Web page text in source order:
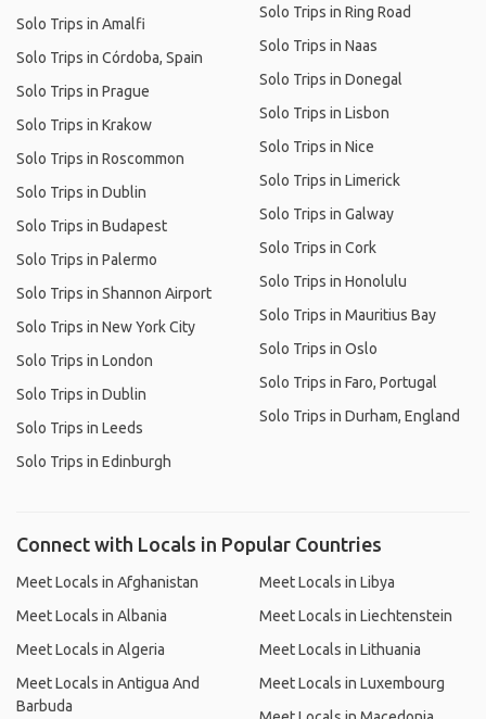
Solo Trips in Amalfi
Solo Trips in Córdoba, Spain
Solo Trips in Prague
Solo Trips in Krakow
Solo Trips in Roscommon
Solo Trips in Dublin
Solo Trips in Budapest
Solo Trips in Palermo
Solo Trips in Shannon Airport
Solo Trips in New York City
Solo Trips in London
Solo Trips in Dublin
Solo Trips in Leeds
Solo Trips in Edinburgh
Solo Trips in Ring Road
Solo Trips in Naas
Solo Trips in Donegal
Solo Trips in Lisbon
Solo Trips in Nice
Solo Trips in Limerick
Solo Trips in Galway
Solo Trips in Cork
Solo Trips in Honolulu
Solo Trips in Mauritius Bay
Solo Trips in Oslo
Solo Trips in Faro, Portugal
Solo Trips in Durham, England
Connect with Locals in Popular Countries
Meet Locals in Afghanistan
Meet Locals in Albania
Meet Locals in Algeria
Meet Locals in Antigua And
Barbuda
Meet Locals in Libya
Meet Locals in Liechtenstein
Meet Locals in Lithuania
Meet Locals in Luxembourg